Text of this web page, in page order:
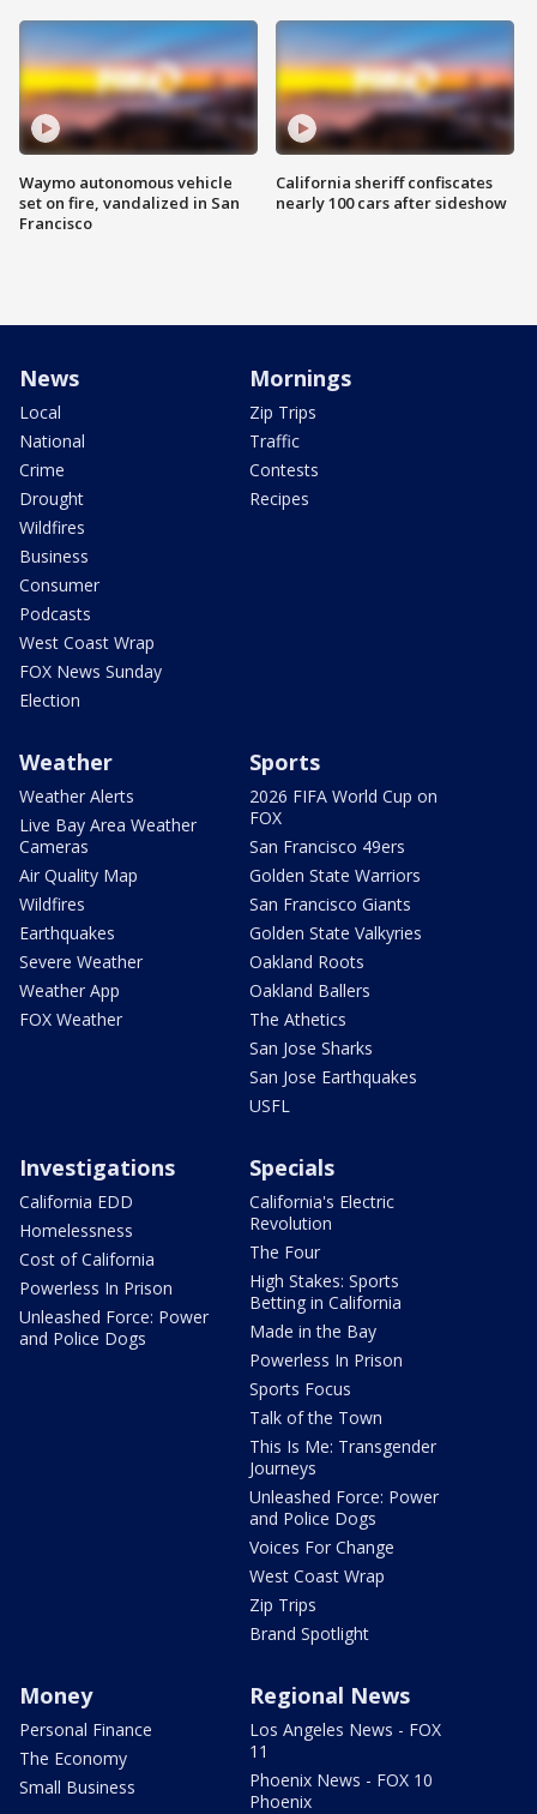
Waymo autonomous vehicle
set on fire, vandalized in San
Francisco
California sheriff confiscates
nearly 100 cars after sideshow
News
Local
National
Crime
Drought
Wildfires
Business
Consumer
Podcasts
West Coast Wrap
FOX News Sunday
Election
Mornings
Zip Trips
Traffic
Contests
Recipes
Weather
Weather Alerts
Live Bay Area Weather
Cameras
Air Quality Map
Wildfires
Earthquakes
Severe Weather
Weather App
FOX Weather
Sports
2026 FIFA World Cup on
FOX
San Francisco 49ers
Golden State Warriors
San Francisco Giants
Golden State Valkyries
Oakland Roots
Oakland Ballers
The Athetics
San Jose Sharks
San Jose Earthquakes
USFL
Investigations
California EDD
Homelessness
Cost of California
Powerless In Prison
Unleashed Force: Power
and Police Dogs
Specials
California's Electric
Revolution
The Four
High Stakes: Sports
Betting in California
Made in the Bay
Powerless In Prison
Sports Focus
Talk of the Town
This Is Me: Transgender
Journeys
Unleashed Force: Power
and Police Dogs
Voices For Change
West Coast Wrap
Zip Trips
Brand Spotlight
Money
Personal Finance
The Economy
Small Business
Regional News
Los Angeles News - FOX
11
Phoenix News - FOX 10
Phoenix